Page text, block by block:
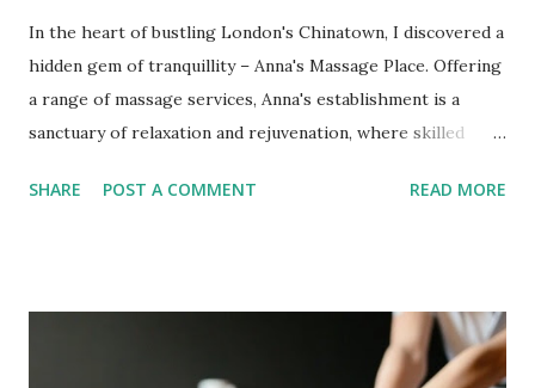
In the heart of bustling London's Chinatown, I discovered a
hidden gem of tranquillity – Anna's Massage Place. Offering
a range of massage services, Anna's establishment is a
sanctuary of relaxation and rejuvenation, where skilled
the body and mind. Whether you opt for an in-salon
Anna's Massage Place is the versatile range of massage
services offered. From traditional full-body oil massages to
SHARE POST A COMMENT READ MORE